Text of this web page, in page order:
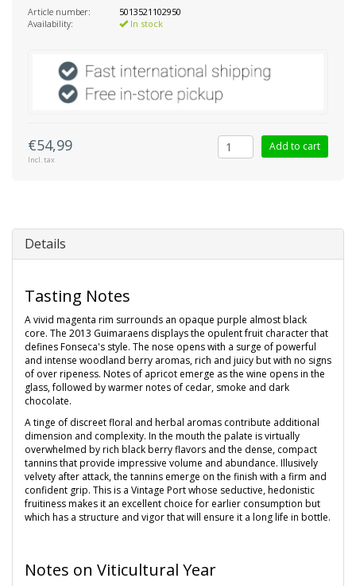
Article number:
5013521102950
Availability:
In stock
€54,99
Incl. tax
Add to cart
Details
Tasting Notes
A vivid magenta rim surrounds an opaque purple almost black
core. The 2013 Guimaraens displays the opulent fruit character that
defines Fonseca's style. The nose opens with a surge of powerful
and intense woodland berry aromas, rich and juicy but with no signs
of over ripeness. Notes of apricot emerge as the wine opens in the
glass, followed by warmer notes of cedar, smoke and dark
chocolate.
A tinge of discreet floral and herbal aromas contribute additional
dimension and complexity. In the mouth the palate is virtually
overwhelmed by rich black berry flavors and the dense, compact
tannins that provide impressive volume and abundance. Illusively
velvety after attack, the tannins emerge on the finish with a firm and
confident grip. This is a Vintage Port whose seductive, hedonistic
fruitiness makes it an excellent choice for earlier consumption but
which has a structure and vigor that will ensure it a long life in bottle.
Notes on Viticultural Year